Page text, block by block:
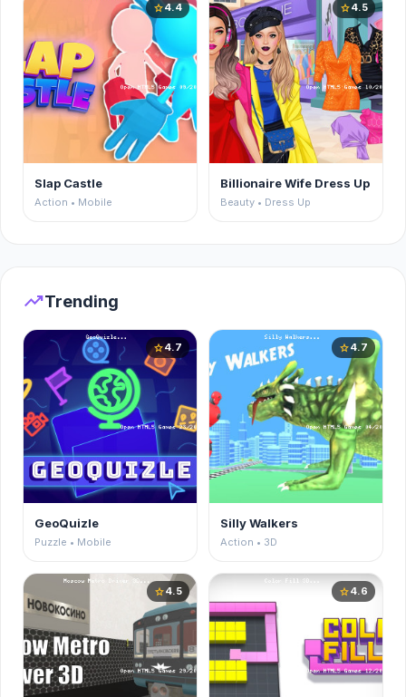
star4.4
Slap Castle
Action • Mobile
star4.5
Billionaire Wife Dress Up
Beauty • Dress Up
trending_upTrending
star4.7
GeoQuizle
Puzzle • Mobile
star4.7
Silly Walkers
Action • 3D
star4.5 star4.6